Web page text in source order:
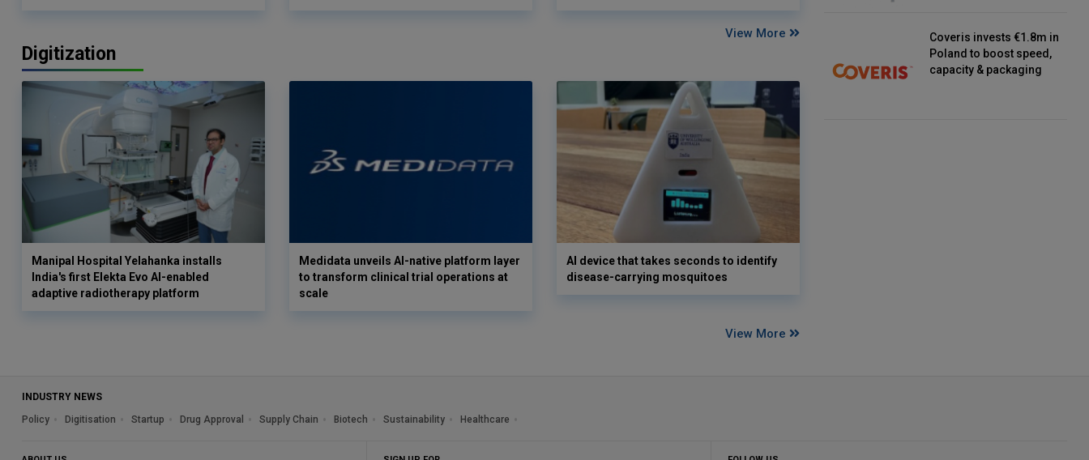
View More
Digitization
Manipal Hospital Yelahanka installs
India's first Elekta Evo AI-enabled
adaptive radiotherapy platform
Medidata unveils AI-native platform layer
to transform clinical trial operations at
scale
AI device that takes seconds to identify
disease-carrying mosquitoes
View More
Coveris invests €1.8m in
Poland to boost speed,
capacity & packaging
INDUSTRY NEWS
Policy
Digitisation Startup Drug Approval Supply Chain Biotech Sustainability Healthcare